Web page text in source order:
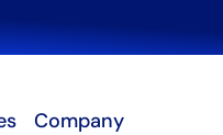
Company